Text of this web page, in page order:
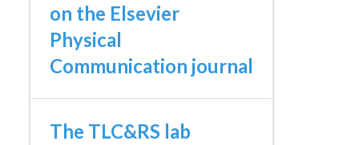
on the Elsevier
Physical
Communication journal
The TLC&RS lab